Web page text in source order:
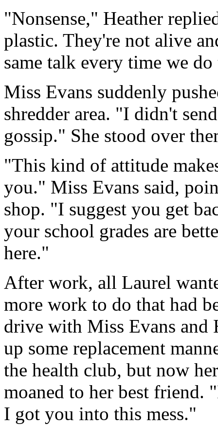
"Nonsense," Heather
plastic. They're not alive
same talk every time we
Miss Evans suddenly
shredder area. "I didn't
gossip." She stood over
"This kind of attitude
you." Miss Evans said,
shop. "I suggest you get
your school grades are
here."
After work, all Laurel
more work to do that had
drive with Miss Evans and
up some replacement
the health club, but now
moaned to her best friend.
I got you into this mess."